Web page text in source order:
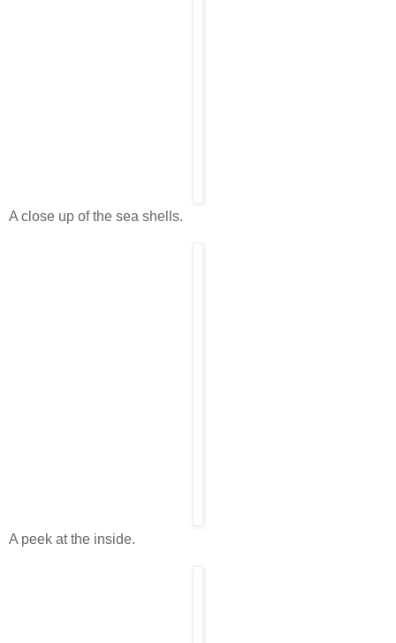
A close up of the sea shells.
A peek at the inside.